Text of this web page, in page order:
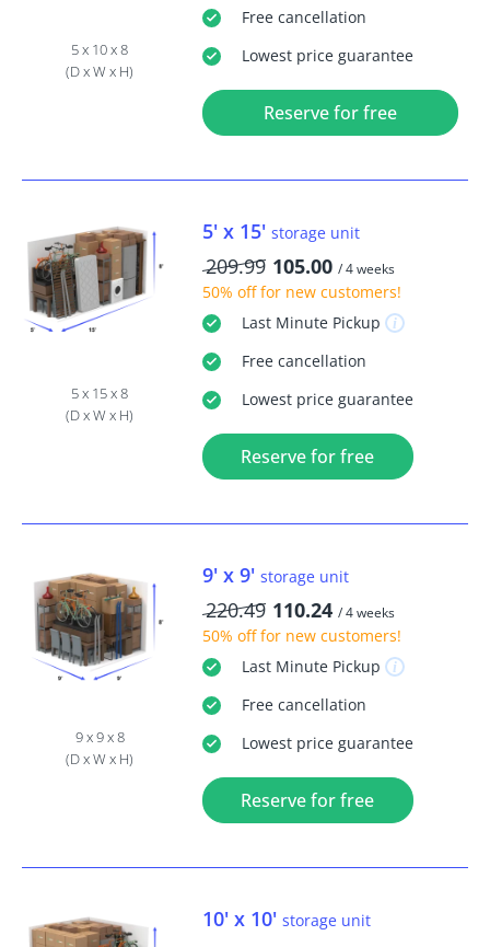
5 x 10 x 8
(D x W x H)
Freecancellation
Lowest price guarantee
Reserve for free
5 x 15 x 8
(D x W x H)
5' x 15' storage unit
209.99 105.00 / 4 weeks
50% offfor new customers!
Last MinutePickup
Freecancellation
Lowest price guarantee
Reserve for free
9 x 9 x 8
(D x W x H)
9' x 9' storage unit
220.49 110.24 / 4 weeks
50% offfor new customers!
Last MinutePickup
Freecancellation
Lowest price guarantee
Reserve for free
10' x 10' storage unit